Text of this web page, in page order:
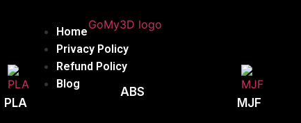
Home
Privacy Policy
Refund Policy
Blog
PLA
ABS
MJF